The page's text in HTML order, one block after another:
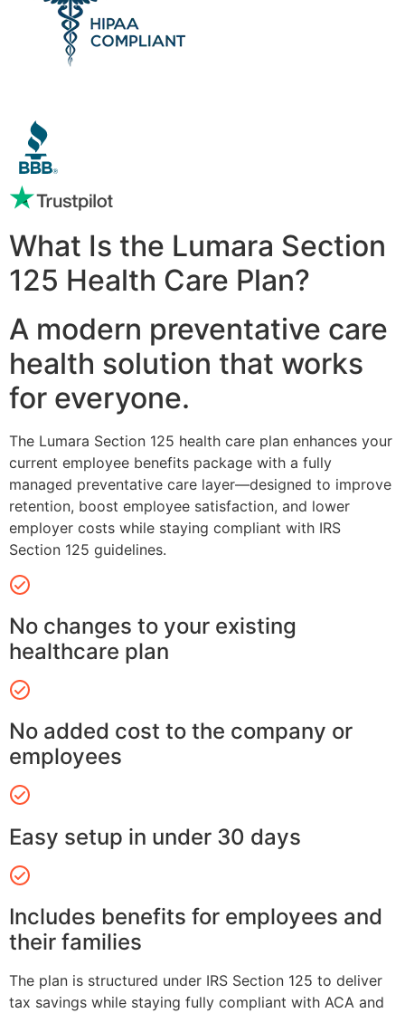
What Is the Lumara Section
125 Health Care Plan?
A modern preventative care
health solution that works
for everyone.
The Lumara Section 125 health care plan enhances your
current employee benefits package with a fully
managed preventative care layer—designed to improve
retention, boost employee satisfaction, and lower
employer costs while staying compliant with IRS
Section 125 guidelines.
No changes to your existing
healthcare plan
No added cost to the company or
employees
Easy setup in under 30 days
Includes benefits for employees and
their families
The plan is structured under IRS Section 125 to deliver
tax savings while staying fully compliant with ACA and